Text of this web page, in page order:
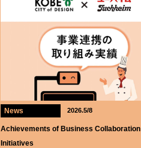
News 2026.5/8
Achievements of Business Collaboration
Initiatives